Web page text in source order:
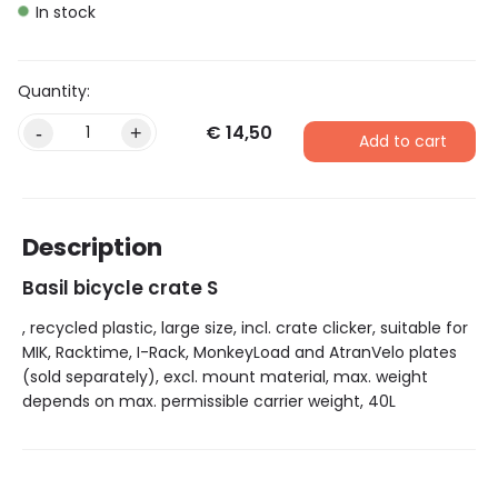
In stock
- + € 14,50 Add to cart
Alternative:
Description
Basil bicycle crate S
, recycled plastic, large size, incl. crate clicker, suitable for
MIK, Racktime, I-Rack, MonkeyLoad and AtranVelo plates
(sold separately), excl. mount material, max. weight
depends on max. permissible carrier weight, 40L